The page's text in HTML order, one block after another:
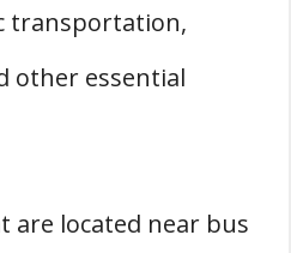
transportation,
other essential
are located near bus